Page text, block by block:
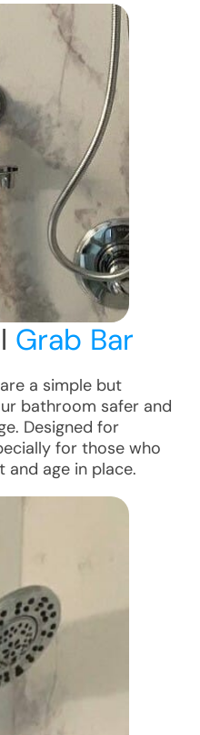
Grab Bar
a simple but
bathroom safer and
Designed for
for those who
age in place.